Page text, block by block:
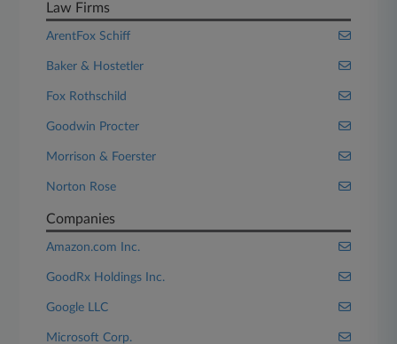
Law Firms
ArentFox Schiff
Baker & Hostetler
Fox Rothschild
Goodwin Procter
Morrison & Foerster
Norton Rose
Companies
Amazon.com Inc.
GoodRx Holdings Inc.
Google LLC
Microsoft Corp.